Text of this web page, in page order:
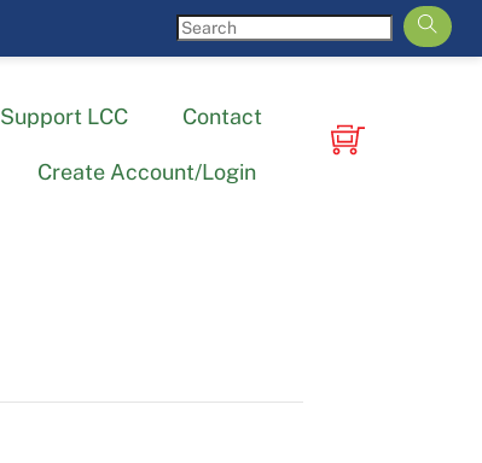
Support LCC Contact
Create Account/Login